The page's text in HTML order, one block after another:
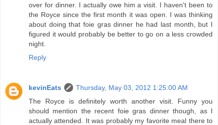
over for dinner. I actually owe him a visit. I haven't been to
the Royce since the first month it was open. I was thinking
about doing that foie gras dinner he had last month, but I
figured it would probably be better to go on a less crowded
night.
Reply
kevinEats
Thursday, May 03, 2012 1:25:00 AM
The Royce is definitely worth another visit. Funny you
should mention the recent foie gras dinner though, as I
actually attended. It was probably my favorite meal there to